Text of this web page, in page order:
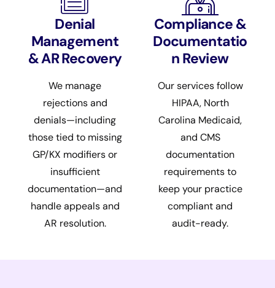
Denial
Management
& AR Recovery
We manage
rejections and
denials—including
those tied to missing
GP/KX modifiers or
insufficient
documentation—and
handle appeals and
AR resolution.
Compliance &
Documentatio
n Review
Our services follow
HIPAA, North
Carolina Medicaid,
and CMS
documentation
requirements to
keep your practice
compliant and
audit-ready.